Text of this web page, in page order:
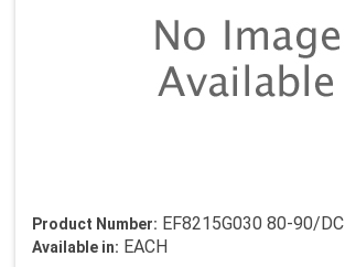
Product Number: EF8215G030 80-90/DC
Available in: EACH